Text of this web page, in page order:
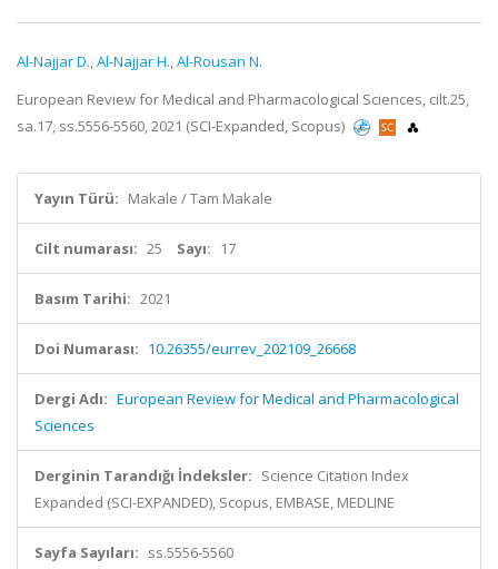
Al-Najjar D.,Al-Najjar H.,Al-Rousan N.
European Review for Medical and Pharmacological Sciences, cilt.25,
sa.17, ss.5556-5560, 2021 (SCI-Expanded, Scopus)
Yayın Türü: Makale / Tam Makale
Cilt numarası: 25 Sayı: 17
Basım Tarihi: 2021
Doi Numarası: 10.26355/eurrev_202109_26668
Dergi Adı: European Review for Medical and Pharmacological
Sciences
Derginin Tarandığı İndeksler: Science Citation Index
Expanded (SCI-EXPANDED), Scopus, EMBASE, MEDLINE
Sayfa Sayıları: ss.5556-5560